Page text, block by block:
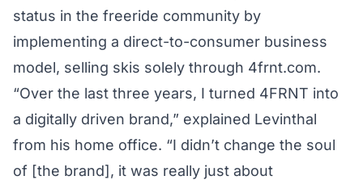
status in the freeride community by
implementing a direct-to-consumer business
model, selling skis solely through 4frnt.com.
“Over the last three years, I turned 4FRNT into
a digitally driven brand,” explained Levinthal
from his home office. “I didn’t change the soul
of [the brand], it was really just about